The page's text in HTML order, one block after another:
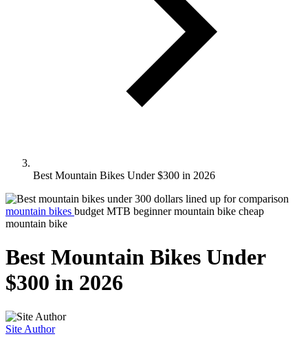
Best Mountain Bikes Under $300 in 2026
mountain bikes budget MTB beginner mountain bike cheap
mountain bike
Best Mountain Bikes Under
$300 in 2026
Site Author